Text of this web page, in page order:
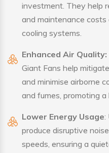
investment. They help
and maintenance
cooling systems.
Enhanced Air Quality:
Giant Fans help
and minimise airborne
and fumes, promoting
Lower Energy Usage:
produce disruptive
speeds, ensuring a